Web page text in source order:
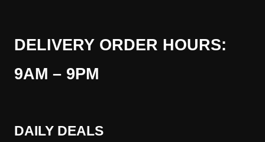
DELIVERY ORDER HOURS:
9AM – 9PM
DAILY DEALS